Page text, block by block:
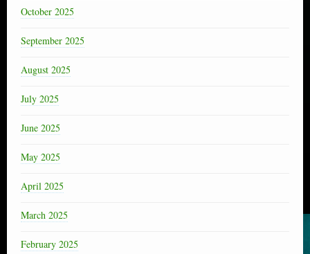
October 2025
September 2025
August 2025
July 2025
June 2025
May 2025
April 2025
March 2025
February 2025